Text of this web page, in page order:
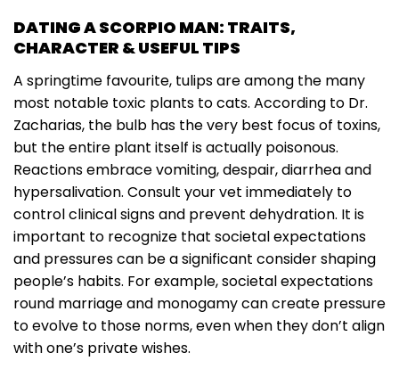
DATING A SCORPIO MAN: TRAITS,
CHARACTER & USEFUL TIPS
A springtime favourite, tulips are among the many
most notable toxic plants to cats. According to Dr.
Zacharias, the bulb has the very best focus of toxins,
but the entire plant itself is actually poisonous.
Reactions embrace vomiting, despair, diarrhea and
hypersalivation. Consult your vet immediately to
control clinical signs and prevent dehydration. It is
important to recognize that societal expectations
and pressures can be a significant consider shaping
people’s habits. For example, societal expectations
round marriage and monogamy can create pressure
to evolve to those norms, even when they don’t align
with one’s private wishes.